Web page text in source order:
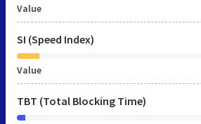
Value
SI (Speed Index)
Value
TBT (Total Blocking Time)